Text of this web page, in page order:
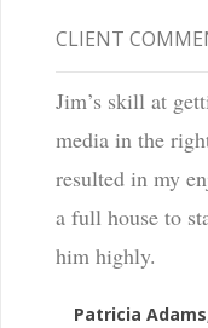
t
e
r
m
i
CLIENT
Jim’s skill at
media in the
resulted in my
a full house to
him highly.
Patricia